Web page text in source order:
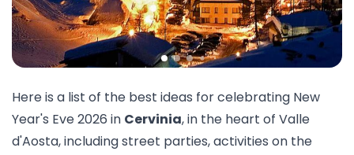
Here is a list of the best ideas for celebrating New
Year's Eve 2026 in Cervinia, in the heart of Valle
d'Aosta, including street parties, activities on the